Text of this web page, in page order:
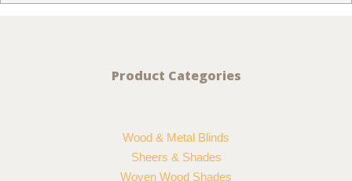
Product Categories
Wood & Metal Blinds
Sheers & Shades
Woven Wood Shades